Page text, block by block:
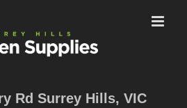
Rd Surrey Hills, VIC